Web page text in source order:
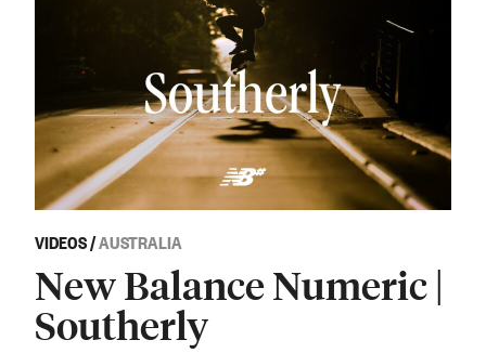
VIDEOS/AUSTRALIA
New Balance Numeric |
Southerly